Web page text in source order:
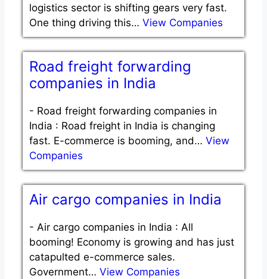
logistics sector is shifting gears very fast.
One thing driving this… View Companies
Road freight forwarding
companies in India
- Road freight forwarding companies in
India : Road freight in India is changing
fast. E-commerce is booming, and… View
Companies
Air cargo companies in India
- Air cargo companies in India : All
booming! Economy is growing and has just
catapulted e-commerce sales.
Government… View Companies